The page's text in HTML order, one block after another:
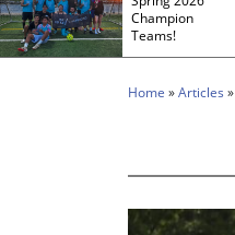
Champion
Teams!
Home »Articles »